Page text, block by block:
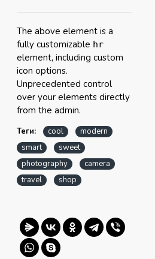
The above element is a
fully customizable hr
element, including custom
icon options.
Unprecedented control
over your elements directly
from the admin.
Теги: cool
modern
smart
sweet
photography
camera
travel
shop